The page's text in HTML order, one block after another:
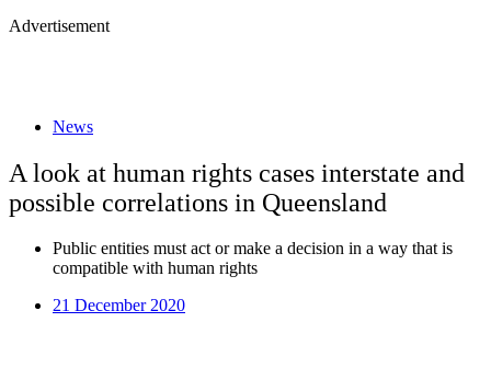
Advertisement
News
A look at human rights cases interstate and
possible correlations in Queensland
Public entities must act or make a decision in a way that is
compatible with human rights
21 December 2020